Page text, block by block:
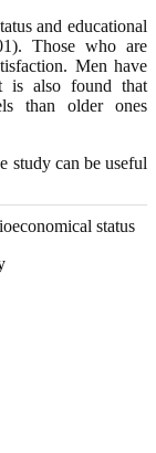
and educational
Those who are
Men have
is also found that
than older ones
study can be useful
status